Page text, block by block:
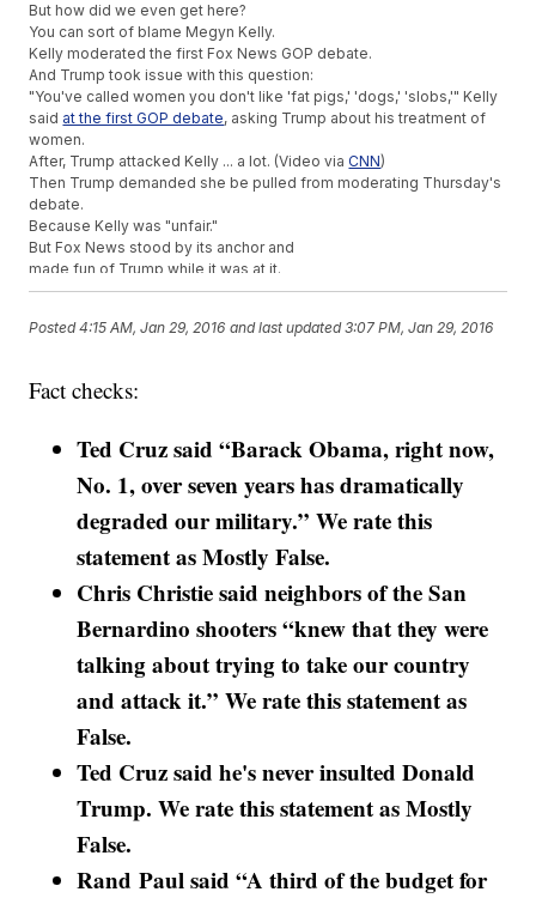
But how did we even get here?
You can sort of blame Megyn Kelly.
Kelly moderated the first Fox News GOP debate.
And Trump took issue with this question:
"You've called women you don't like 'fat pigs,' 'dogs,' 'slobs,'" Kelly
said at the first GOP debate, asking Trump about his treatment of
women.
After, Trump attacked Kelly ... a lot. (Video viaCNN)
Then Trump demanded she be pulled from moderating Thursday's
debate.
Because Kelly was "unfair."
But Fox News stood by its anchor and
made fun of Trump while it was at it.
"We learned from a secret back channel that the Ayatollah and Putin
if he becomes president."
for veterans and Wounded Warriors.
One America News Network
This video includes images from Getty Images.
Posted4:15 AM, Jan 29, 2016 and last updated 3:07 PM, Jan 29, 2016
Fact checks:
Ted Cruz said “Barack Obama, right now,
No. 1, over seven years has dramatically
degraded our military.” We rate this
statement as Mostly False.
Chris Christie said neighbors of the San
Bernardino shooters “knew that they were
talking about trying to take our country
and attack it.” We rate this statement as
False.
Ted Cruz said he's never insulted Donald
Trump. We rate this statement as Mostly
False.
Rand Paul said “A third of the budget for